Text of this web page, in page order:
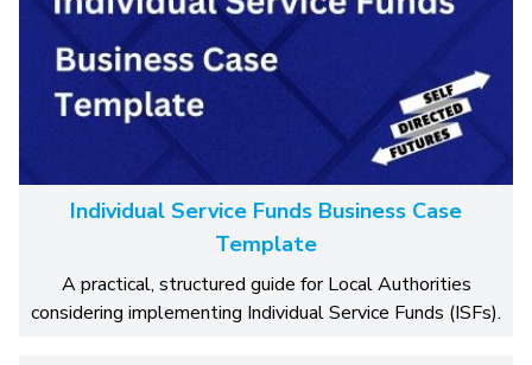
Individual Service Funds Business Case
Template
A practical, structured guide for Local Authorities
considering implementing Individual Service Funds (ISFs).